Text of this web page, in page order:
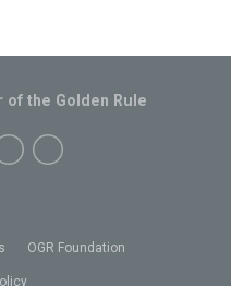
OGR Foundation
of the Golden Rule